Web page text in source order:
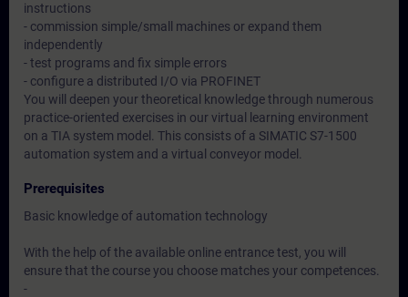
instructions
- commission simple/small machines or expand them
independently
- test programs and fix simple errors
- configure a distributed I/O via PROFINET
You will deepen your theoretical knowledge through numerous
practice-oriented exercises in our virtual learning environment
on a TIA system model. This consists of a SIMATIC S7-1500
automation system and a virtual conveyor model.
Prerequisites
Basic knowledge of automation technology
With the help of the available online entrance test, you will
ensure that the course you choose matches your competences.
-